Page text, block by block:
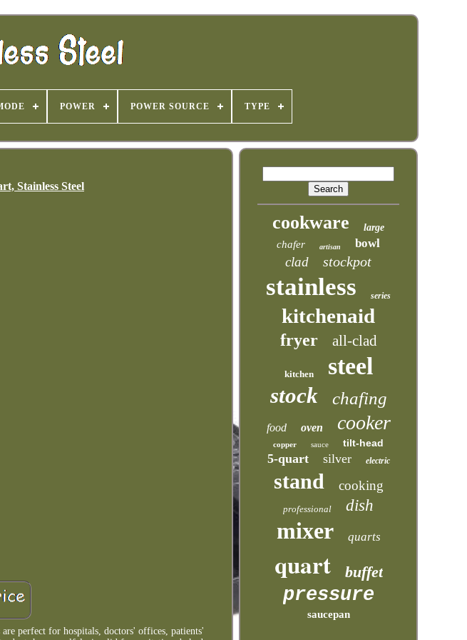
POWER POWER SOURCE TYPE
Stainless Steel
perfect for hospitals, doctors' offices, patients'
cookware large
chafer artisan bowl
clad stockpot
stainless series
kitchenaid
fryer all-clad
kitchen steel
stock chafing
food oven cooker
copper sauce tilt-head
5-quart silver electric
stand cooking
professional dish
mixer quarts
quart buffet
pressure
saucepan